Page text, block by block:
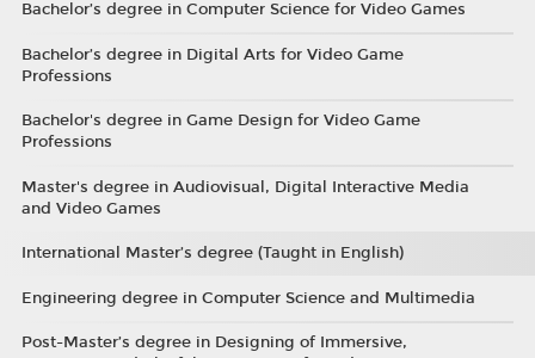
Bachelor’s degree in Computer Science for Video Games
Bachelor’s degree in Digital Arts for Video Game
Professions
Bachelor's degree in Game Design for Video Game
Professions
Master's degree in Audiovisual, Digital Interactive Media
and Video Games
International Master’s degree (Taught in English)
Engineering degree in Computer Science and Multimedia
Post-Master’s degree in Designing of Immersive,